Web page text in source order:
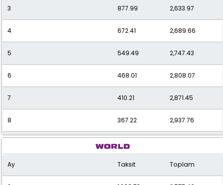
3 877.99 2,633.97
4 672.41 2,689.66
5 549.49 2,747.43
6 468.01 2,808.07
7 410.21 2,871.45
8 367.22 2,937.76
334.13
10 308.00 3,080.01
Ay Taksit Toplam